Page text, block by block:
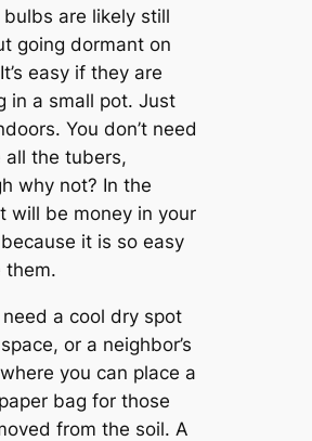
bulbs are likely still
going dormant on
easy if they are
in a small pot. Just
You don’t need
all the tubers,
why not? In the
will be money in your
it is so easy
them.
need a cool dry spot
or a neighbor’s
you can place a
bag for those
from the soil. A